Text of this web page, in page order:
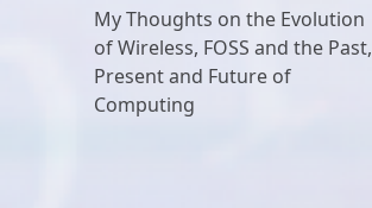
My Thoughts on the Evolution
of Wireless, FOSS and the Past,
Present and Future of
Computing